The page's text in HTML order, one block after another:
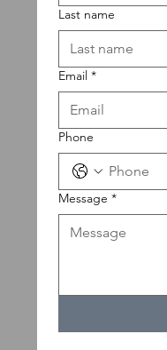
Last name
Email *
Phone
Message *